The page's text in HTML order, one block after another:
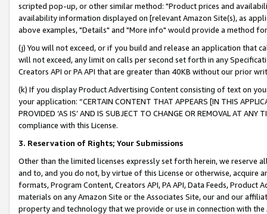
scripted pop-up, or other similar method: "Product prices and
availability information displayed on [relevant Amazon Site(s), as
above examples, "Details" and "More info" would provide a method
(j) You will not exceed, or if you build and release an application that
will not exceed, any limit on calls per second set forth in any
Creators API or PA API that are greater than 40KB without our prior
(k) If you display Product Advertising Content consisting of text on
your application: “CERTAIN CONTENT THAT APPEARS [IN THIS
PROVIDED ‘AS IS’ AND IS SUBJECT TO CHANGE OR REMOVAL AT
compliance with this License.
3. Reservation of Rights; Your Submissions
Other than the limited licenses expressly set forth herein, we
and to, and you do not, by virtue of this License or otherwise, acquire
formats, Program Content, Creators API, PA API, Data Feeds,
materials on any Amazon Site or the Associates Site, our and our
property and technology that we provide or use in connection with